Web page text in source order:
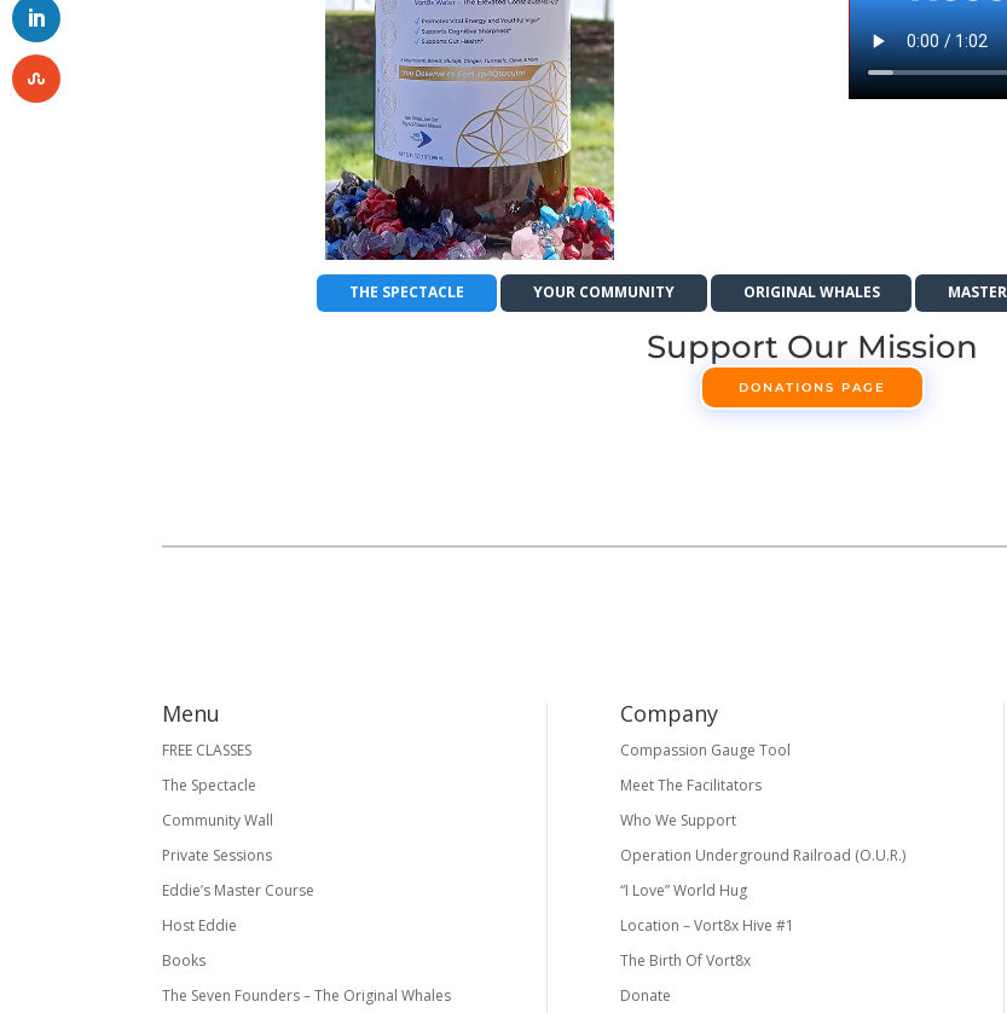
THE SPECTACLE YOUR COMMUNITY ORIGINAL WHALES
Support Our Mission
DONATIONS PAGE
Menu
FREE CLASSES
The Spectacle
Community Wall
Private Sessions
Eddie’s Master Course
Host Eddie
Books
The Seven Founders – The Original Whales
Company
Compassion Gauge Tool
Meet The Facilitators
Who We Support
Operation Underground Railroad (O.U.R.)
“I Love” World Hug
Location – Vort8x Hive #1
The Birth Of Vort8x
Donate